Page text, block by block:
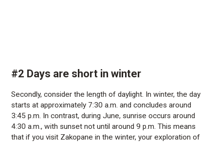
#2 Days are short in winter
Secondly, consider the length of daylight. In winter, the day
starts at approximately 7:30 a.m. and concludes around
3:45 p.m. In contrast, during June, sunrise occurs around
4:30 a.m., with sunset not until around 9 p.m. This means
that if you visit Zakopane in the winter, your exploration of